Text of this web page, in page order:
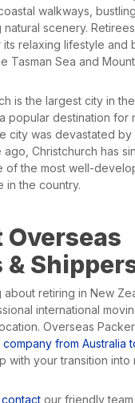
walkways,
scenery.
relaxing lifestyle and
Tasman Sea and
is the largest city in
popular destination for
city was devastated
Christchurch has
of the most well-
in the country.
&
about retiring in New
international
Overseas
from Australia
with your transition into
contactour friendly team